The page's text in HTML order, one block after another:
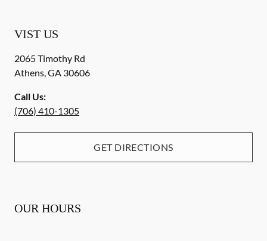
VIST US
2065 Timothy Rd
Athens,GA 30606
Call Us:
(706) 410-1305
GET DIRECTIONS
OUR HOURS